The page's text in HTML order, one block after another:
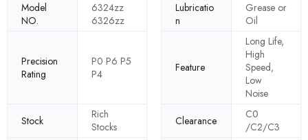
Model
NO.
6324zz
6326zz
Lubricatio
n
Grease or
Oil
Precision
Rating
P0 P6 P5
P4
Feature
Long Life,
High
Speed,
Low
Noise
Stock
Rich
Stocks
Clearance
C0
/C2/C3